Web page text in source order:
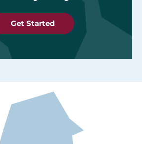
Get Started